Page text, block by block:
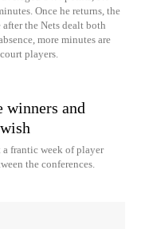
Once he returns, the
the Nets dealt both
more minutes are
players.
winners and
a frantic week of player
the conferences.